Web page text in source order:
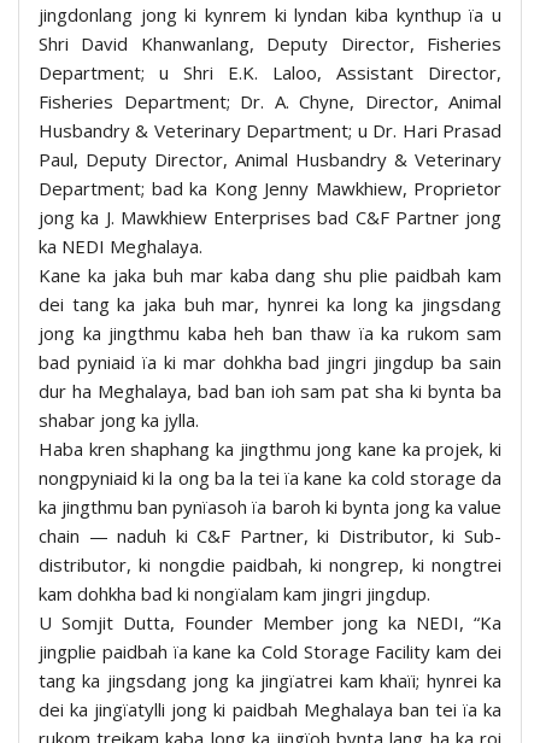
jingdonlang jong ki kynrem ki lyndan kiba kynthup ïa u
Shri David Khanwanlang, Deputy Director, Fisheries
Department; u Shri E.K. Laloo, Assistant Director,
Fisheries Department; Dr. A. Chyne, Director, Animal
Husbandry & Veterinary Department; u Dr. Hari Prasad
Paul, Deputy Director, Animal Husbandry & Veterinary
Department; bad ka Kong Jenny Mawkhiew, Proprietor
jong ka J. Mawkhiew Enterprises bad C&F Partner jong
ka NEDI Meghalaya.
Kane ka jaka buh mar kaba dang shu plie paidbah kam
dei tang ka jaka buh mar, hynrei ka long ka jingsdang
jong ka jingthmu kaba heh ban thaw ïa ka rukom sam
bad pyniaid ïa ki mar dohkha bad jingri jingdup ba sain
dur ha Meghalaya, bad ban ioh sam pat sha ki bynta ba
shabar jong ka jylla.
Haba kren shaphang ka jingthmu jong kane ka projek, ki
nongpyniaid ki la ong ba la tei ïa kane ka cold storage da
ka jingthmu ban pynïasoh ïa baroh ki bynta jong ka value
chain — naduh ki C&F Partner, ki Distributor, ki Sub-
distributor, ki nongdie paidbah, ki nongrep, ki nongtrei
kam dohkha bad ki nongïalam kam jingri jingdup.
U Somjit Dutta, Founder Member jong ka NEDI, “Ka
jingplie paidbah ïa kane ka Cold Storage Facility kam dei
tang ka jingsdang jong ka jingïatrei kam khaïi; hynrei ka
dei ka jingïatylli jong ki paidbah Meghalaya ban tei ïa ka
rukom treikam kaba long ka jingïoh bynta lang ha ka roi